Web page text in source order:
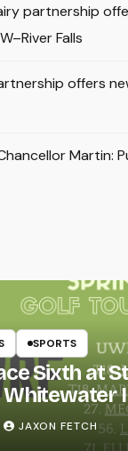
partnership
Falls
offers
Martin:
SPORTS
Sixth at
JAXON FETCH